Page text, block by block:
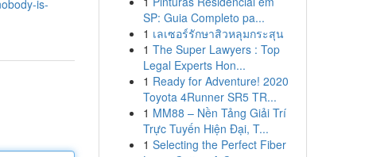
is-
SP: Guia Completo pa...
1 เลเซอร์รักษาสิวหลุมกระสุน
1 The Super Lawyers : Top
Legal Experts Hon...
1 Ready for Adventure! 2020
Toyota 4Runner SR5 TR...
1 MM88 – Nền Tảng Giải Trí
Trực Tuyến Hiện Đại, T...
1 Selecting the Perfect Fiber